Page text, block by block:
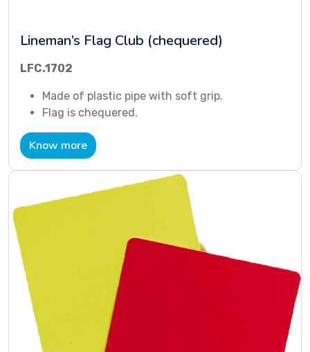
Lineman’s Flag Club (chequered)
LFC.1702
Made of plastic pipe with soft grip.
Flag is chequered.
Know more